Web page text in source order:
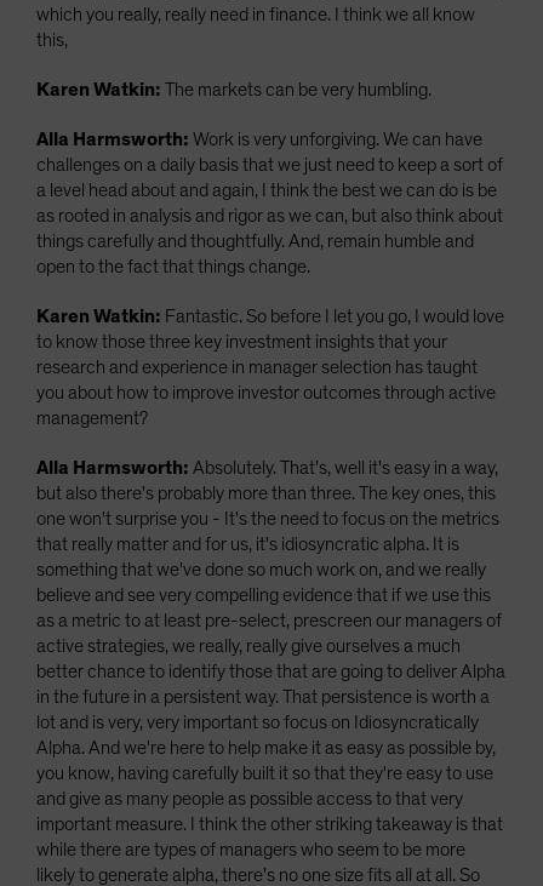
which you really, really need in finance. I think we all know
this,
Karen Watkin: The markets can be very humbling.
Alla Harmsworth: Work is very unforgiving. We can have
challenges on a daily basis that we just need to keep a sort of
a level head about and again, I think the best we can do is be
as rooted in analysis and rigor as we can, but also think about
things carefully and thoughtfully. And, remain humble and
open to the fact that things change.
Karen Watkin: Fantastic. So before I let you go, I would love
to know those three key investment insights that your
research and experience in manager selection has taught
you about how to improve investor outcomes through active
management?
Alla Harmsworth: Absolutely. That's, well it's easy in a way,
but also there's probably more than three. The key ones, this
one won't surprise you - It's the need to focus on the metrics
that really matter and for us, it's idiosyncratic alpha. It is
something that we've done so much work on, and we really
believe and see very compelling evidence that if we use this
as a metric to at least pre-select, prescreen our managers of
active strategies, we really, really give ourselves a much
better chance to identify those that are going to deliver Alpha
in the future in a persistent way. That persistence is worth a
lot and is very, very important so focus on Idiosyncratically
Alpha. And we're here to help make it as easy as possible by,
you know, having carefully built it so that they're easy to use
and give as many people as possible access to that very
important measure. I think the other striking takeaway is that
while there are types of managers who seem to be more
likely to generate alpha, there's no one size fits all at all. So